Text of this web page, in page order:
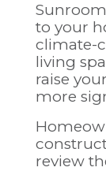
to your
climate-
living
raise
more
review